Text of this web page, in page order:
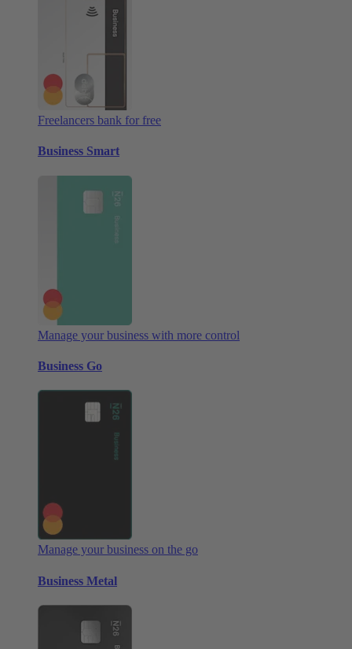
Freelancers bank for free
Business Smart
Manage your business with more control
Business Go
Manage your business on the go
Business Metal